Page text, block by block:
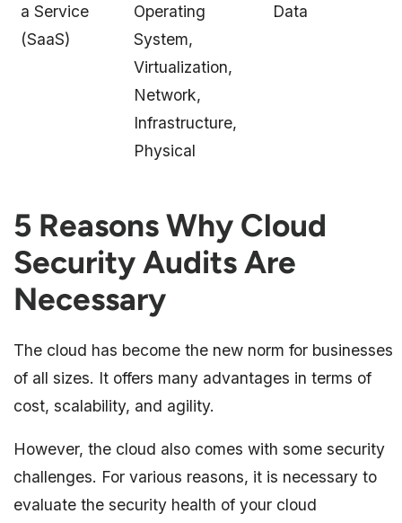
a Service
(SaaS)
Operating
System,
Virtualization,
Network,
Infrastructure,
Physical
Data
5 Reasons Why Cloud
Security Audits Are
Necessary
The cloud has become the new norm for businesses
of all sizes. It offers many advantages in terms of
cost, scalability, and agility.
However, the cloud also comes with some security
challenges. For various reasons, it is necessary to
evaluate the security health of your cloud